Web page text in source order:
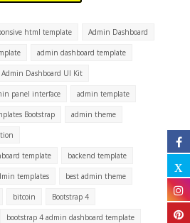
html template Admin Dashboard
admin dashboard template
Admin Dashboard UI Kit
panel interface admin template
Bootstrap admin theme
template backend template
templates best admin theme
bitcoin Bootstrap 4
bootstrap 4 admin dashboard template